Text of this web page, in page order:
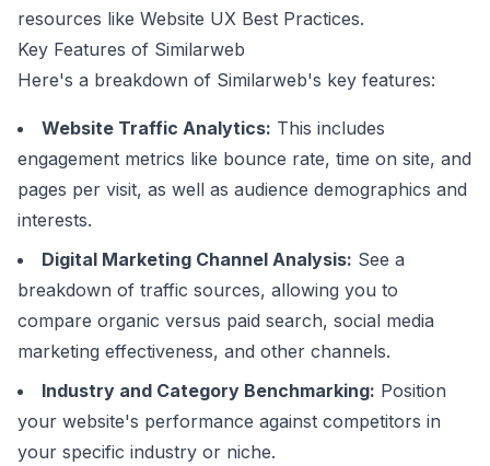
resources like Website UX Best Practices.
Key Features of Similarweb
Here's a breakdown of Similarweb's key features:
Website Traffic Analytics: This includes
engagement metrics like bounce rate, time on site, and
pages per visit, as well as audience demographics and
interests.
Digital Marketing Channel Analysis: See a
breakdown of traffic sources, allowing you to
compare organic versus paid search, social media
marketing effectiveness, and other channels.
Industry and Category Benchmarking: Position
your website's performance against competitors in
your specific industry or niche.